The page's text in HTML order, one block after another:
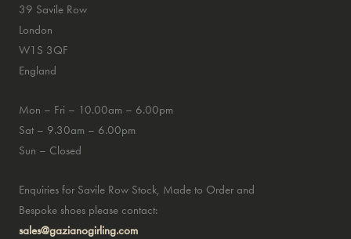
39 Savile Row
London
W1S 3QF
England
Mon – Fri – 10.00am – 6.00pm
Sat – 9.30am – 6.00pm
Sun – Closed
Enquiries for Savile Row Stock, Made to Order and
Bespoke shoes please contact:
sales@gazianogirling.com